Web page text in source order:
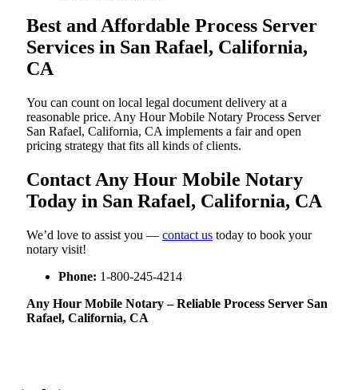
Best and Affordable Process Server
Services in San Rafael, California,
CA
You can count on local legal document delivery at a
reasonable price. Any Hour Mobile Notary Process Server
San Rafael, California, CA implements a fair and open
pricing strategy that fits all kinds of clients.
Contact Any Hour Mobile Notary
Today in San Rafael, California, CA
We’d love to assist you — contact us today to book your
notary visit!
Phone: 1-800-245-4214
Any Hour Mobile Notary – Reliable Process Server San
Rafael, California, CA